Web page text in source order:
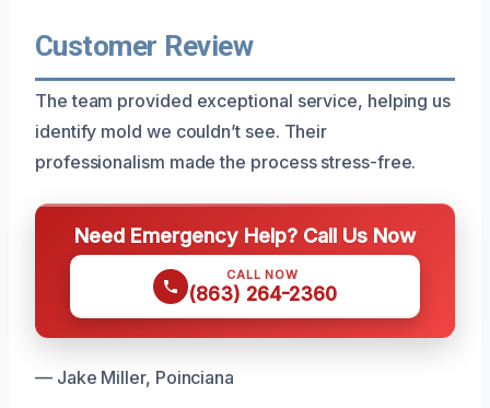
Customer Review
The team provided exceptional service, helping us
identify mold we couldn’t see. Their
professionalism made the process stress-free.
Need Emergency Help? Call Us Now
CALL NOW
(863) 264-2360
— Jake Miller, Poinciana